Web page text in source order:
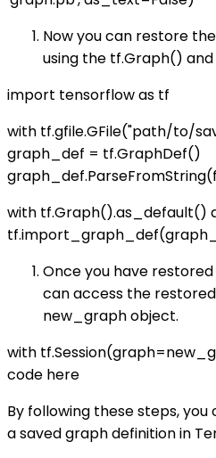
Now you can restore
using the tf.Graph()
import tensorflow as tf
with tf.gfile.GFile("path/to/
graph_def = tf.GraphDef()
with tf.Graph().as_default()
Once you have
can access the
new_graph object.
with
code here
By following these steps,
a saved graph definition in